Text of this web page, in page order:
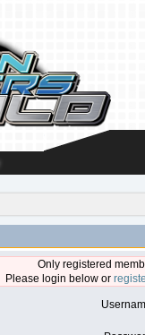
Only registered
Please login below or